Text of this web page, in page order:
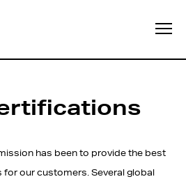
has been to provide the best
for our customers. Several global